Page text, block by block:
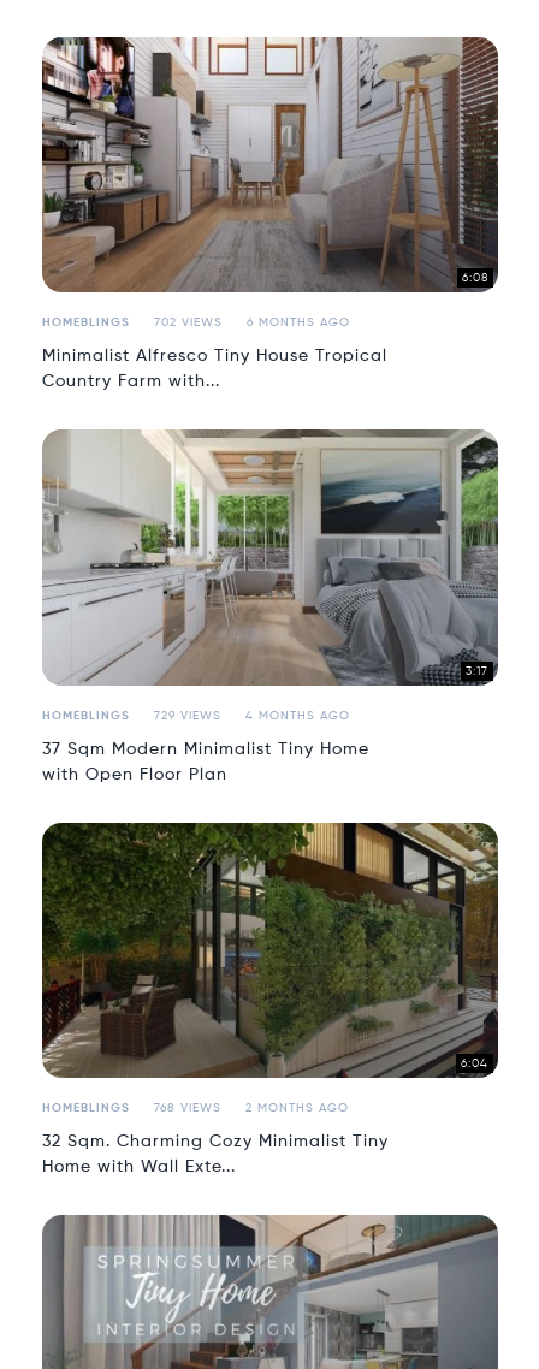
6:08
HOMEBLINGS 702 VIEWS 6 MONTHS AGO
Minimalist Alfresco Tiny House Tropical
Country Farm with...
3:17
HOMEBLINGS 729 VIEWS 4 MONTHS AGO
37 Sqm Modern Minimalist Tiny Home
with Open Floor Plan
6:04
HOMEBLINGS 768 VIEWS 2 MONTHS AGO
32 Sqm. Charming Cozy Minimalist Tiny
Home with Wall Exte...